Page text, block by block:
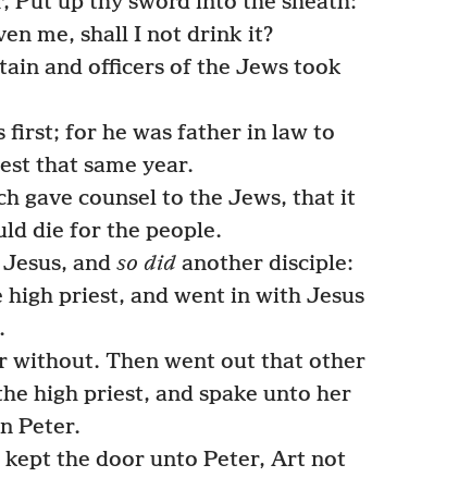
me, shall I not drink it?
and officers of the Jews took
first; for he was father in law to
that same year.
gave counsel to the Jews, that it
die for the people.
and so didanother disciple:
priest, and went in with Jesus
without. Then went out that other
high priest, and spake unto her
Peter.
the door unto Peter, Art not